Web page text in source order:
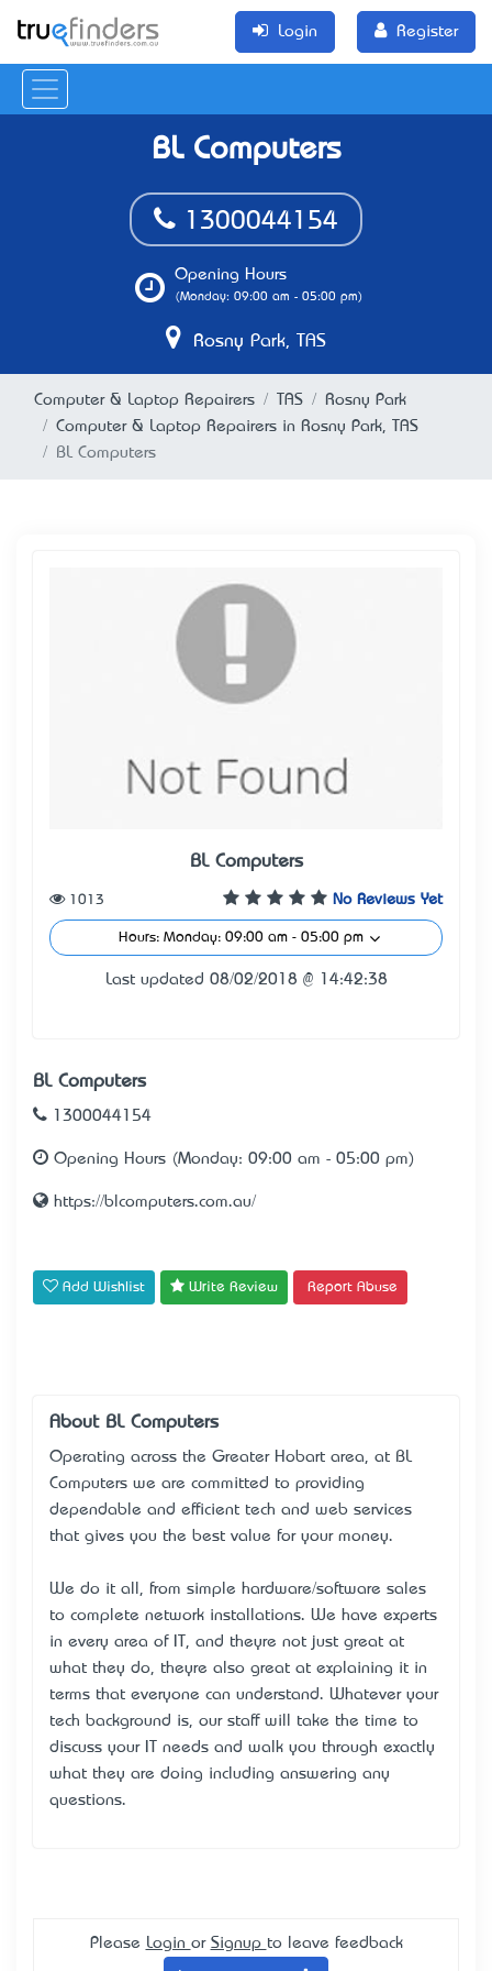
Login Register
BL Computers
1300044154
Opening Hours
(Monday: 09:00 am - 05:00 pm)
Rosny Park, TAS
Computer & Laptop Repairers TAS
Rosny Park
Computer & Laptop Repairers in Rosny Park, TAS
BL Computers
BL Computers
No Reviews Yet
1013
Hours: Monday: 09:00 am - 05:00 pm
Last updated 08/02/2018 @ 14:42:38
BL Computers
1300044154
Opening Hours (Monday: 09:00 am - 05:00 pm)
https://blcomputers.com.au/
Add Wishlist Write Review Report Abuse
About BL Computers
Operating across the Greater Hobart area, at BL
Computers we are committed to providing
dependable and efficient tech and web services
that gives you the best value for your money.
We do it all, from simple hardware/software sales
to complete network installations. We have experts
in every area of IT, and they’re not just great at
what they do, they’re also great at explaining it in
terms that everyone can understand. Whatever your
tech background is, our staff will take the time to
discuss your IT needs and walk you through exactly
what they are doing including answering any
questions.
Please Login or Signup to leave feedback